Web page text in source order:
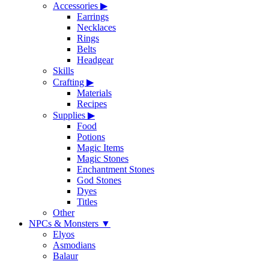
Accessories ▶
Earrings
Necklaces
Rings
Belts
Headgear
Skills
Crafting ▶
Materials
Recipes
Supplies ▶
Food
Potions
Magic Items
Magic Stones
Enchantment Stones
God Stones
Dyes
Titles
Other
NPCs & Monsters ▼
Elyos
Asmodians
Balaur